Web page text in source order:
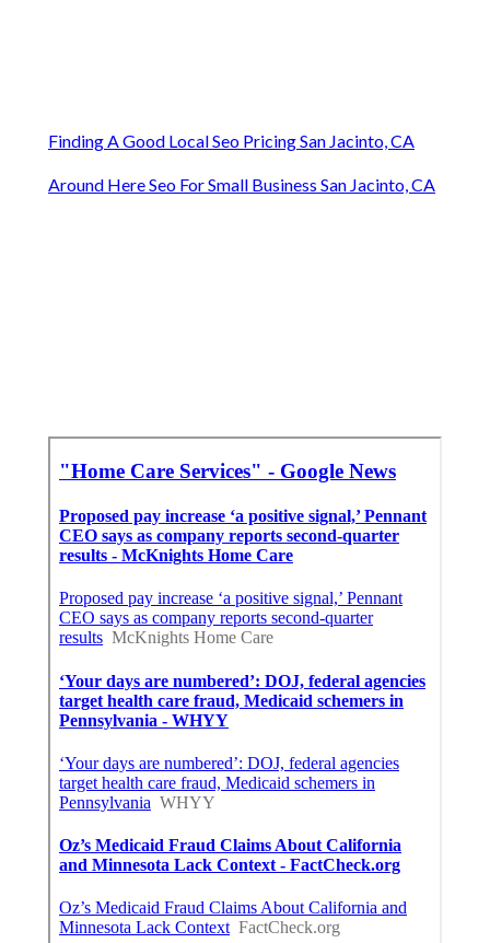
Finding A Good Local Seo Pricing San Jacinto, CA
Around Here Seo For Small Business San Jacinto, CA